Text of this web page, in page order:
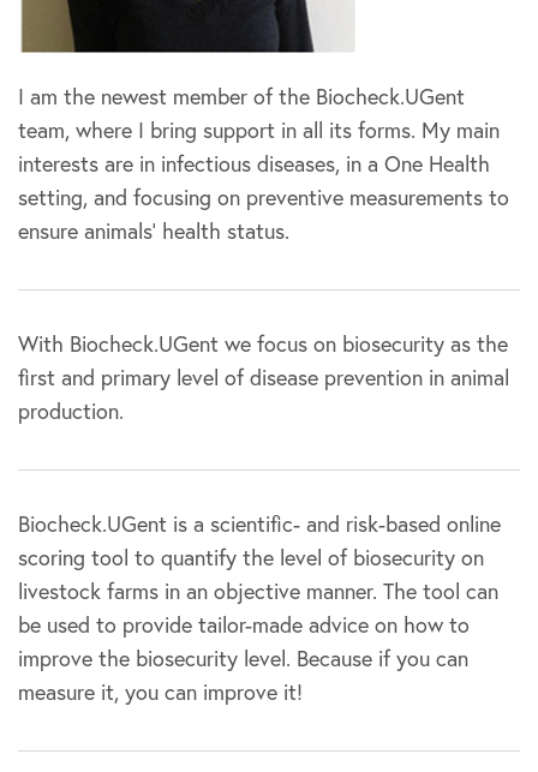
I am the newest member of the Biocheck.UGent
team, where I bring support in all its forms. My main
interests are in infectious diseases, in a One Health
setting, and focusing on preventive measurements to
ensure animals’ health status.
With Biocheck.UGent we focus on biosecurity as the
first and primary level of disease prevention in animal
production.
Biocheck.UGent is a scientific- and risk-based online
scoring tool to quantify the level of biosecurity on
livestock farms in an objective manner. The tool can
be used to provide tailor-made advice on how to
improve the biosecurity level. Because if you can
measure it, you can improve it!